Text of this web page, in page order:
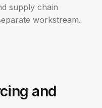
supply chain
workstream.
and